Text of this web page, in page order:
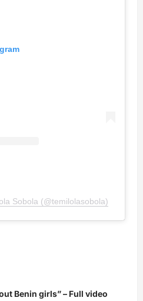
Sobola (@temilolasobola)
Benin girls” – Full video